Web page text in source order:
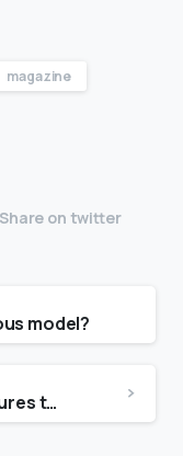
magazine
Share on twitter
model?
Why do I look uglier in pictures than in the mirror?